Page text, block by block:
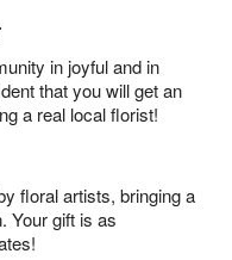
in joyful and in
that you will get an
a real local florist!
floral artists, bringing a
Your gift is as